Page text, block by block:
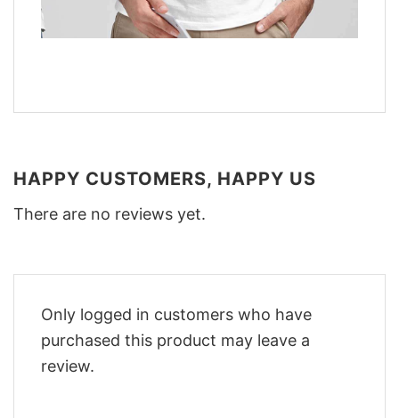
HAPPY CUSTOMERS, HAPPY US
There are no reviews yet.
Only logged in customers who have
purchased this product may leave a
review.